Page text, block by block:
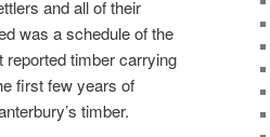
and all of their
was a schedule of the
reported timber carrying
first few years of
timber.